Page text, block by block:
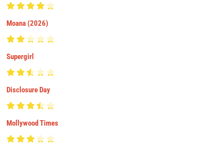
Moana (2026)
Supergirl
Disclosure Day
Mollywood Times